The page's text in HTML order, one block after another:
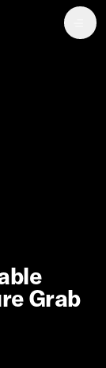
Grab